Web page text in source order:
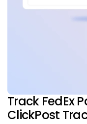
Track FedEx
ClickPost